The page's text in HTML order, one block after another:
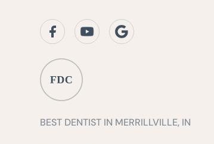
BEST DENTIST IN MERRILLVILLE, IN